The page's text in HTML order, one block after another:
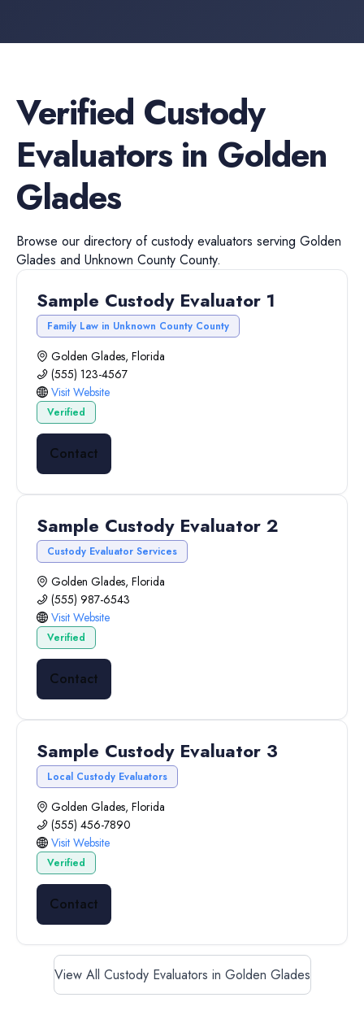
Verified Custody
Evaluatorsin Golden
Glades
Browse our directory ofcustody evaluators serving Golden
Glades and Unknown County County.
Sample Custody Evaluator 1
Family Law in Unknown County County
Golden Glades, Florida
(555) 123-4567
Visit Website
Verified
Contact
Sample Custody Evaluator 2
Custody Evaluator Services
Golden Glades, Florida
(555) 987-6543
Visit Website
Verified
Contact
Sample Custody Evaluator 3
Local Custody Evaluators
Golden Glades, Florida
(555) 456-7890
Visit Website
Verified
Contact
View All Custody Evaluators in Golden Glades